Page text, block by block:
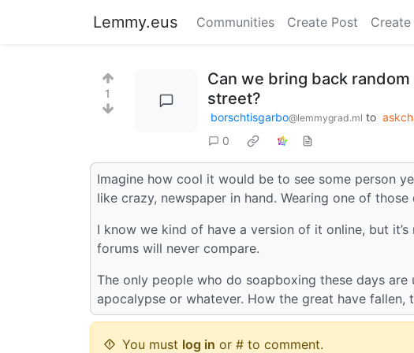
Lemmy.eus Communities Create Post
1
Can we bring back
street?
borschtisgarbo@lemmygrad.ml to
0
Imagine how cool it would be to see some person
like crazy, newspaper in hand. Wearing one of
I know we kind of have a version of it online, but
forums will never compare.
The only people who do soapboxing these days
apocalypse or whatever. How the great have fallen,
You must log in or # to comment.